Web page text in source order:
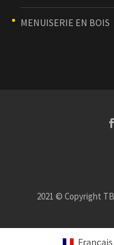
MENUISERIE EN BOIS
2021 © Copyright
Français